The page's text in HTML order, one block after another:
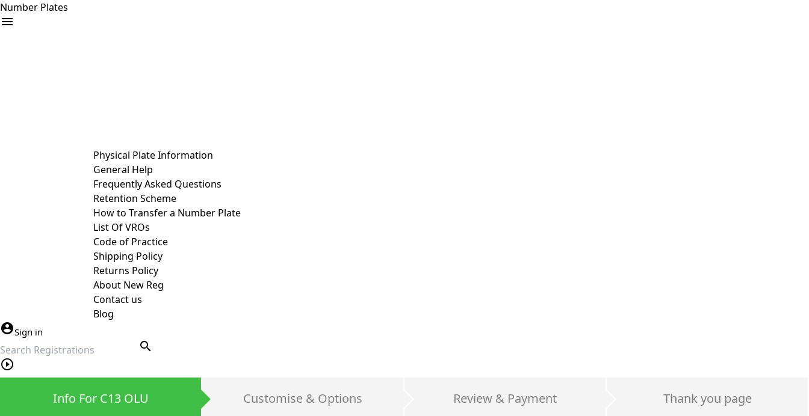
Number Plates
Physical Plate Information
General Help
Frequently Asked Questions
Retention Scheme
How to Transfer a Number Plate
List Of VROs
Code of Practice
Shipping Policy
Returns Policy
About New Reg
Contact us
Blog
Sign in
search
Info For C13 OLU Customise & Options Review & Payment Thank you page